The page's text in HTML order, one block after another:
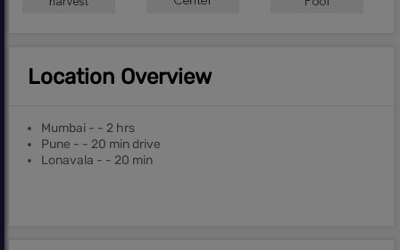
Location Overview
Mumbai - - 2 hrs
Pune - - 20 min drive
Lonavala - - 20 min